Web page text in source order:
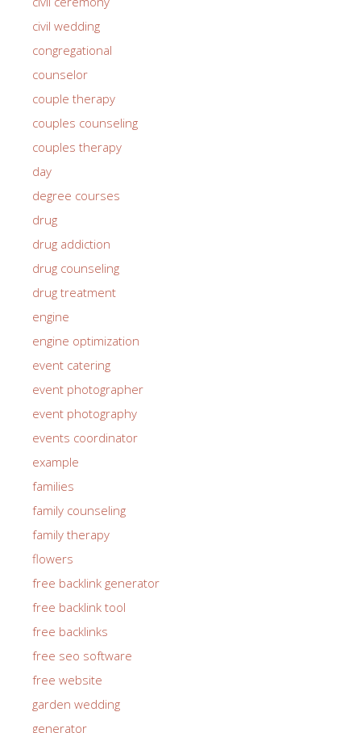
civil wedding
congregational
counselor
couple therapy
couples counseling
couples therapy
day
degree courses
drug
drug addiction
drug counseling
drug treatment
engine
engine optimization
event catering
event photographer
event photography
events coordinator
example
families
family counseling
family therapy
flowers
free backlink generator
free backlink tool
free backlinks
free seo software
free website
garden wedding
generator